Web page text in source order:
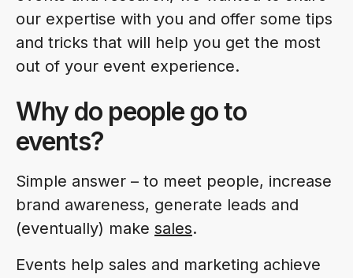
our expertise with you and offer some tips
and tricks that will help you get the most
out of your event experience.
Why do people go to
events?
Simple answer – to meet people, increase
brand awareness, generate leads and
(eventually) make sales.
Events help sales and marketing achieve